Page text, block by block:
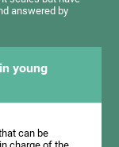
answered by
young
can be